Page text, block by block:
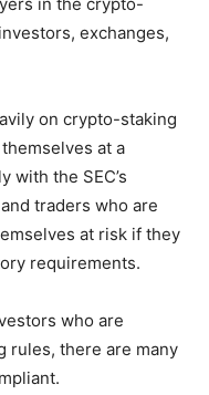
exchanges,
on crypto-staking
at a
with the SEC’s
traders who are
at risk if they
requirements.
who are
rules, there are many